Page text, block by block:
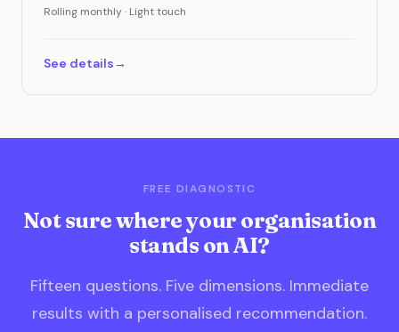
Rolling monthly · Light touch
See details
FREE DIAGNOSTIC
Not sure where your organisation
stands on AI?
Fifteen questions. Five dimensions. Immediate
results with a personalised recommendation.